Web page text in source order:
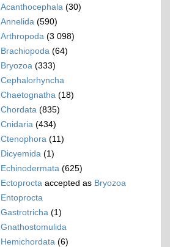
Acanthocephala (30)
Annelida (590)
Arthropoda (3 098)
Brachiopoda (64)
Bryozoa (333)
Cephalorhyncha
Chaetognatha (18)
Chordata (835)
Cnidaria (434)
Ctenophora (11)
Dicyemida (1)
Echinodermata (625)
Ectoprocta accepted as Bryozoa
Entoprocta
Gastrotricha (1)
Gnathostomulida
Hemichordata (6)